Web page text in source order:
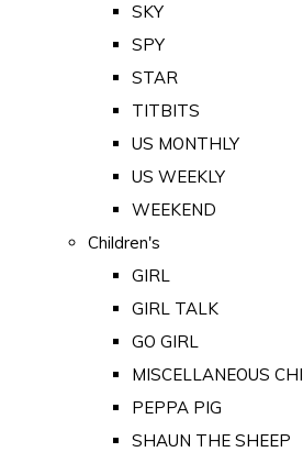
SKY
SPY
STAR
TITBITS
US MONTHLY
US WEEKLY
WEEKEND
Children's
GIRL
GIRL TALK
GO GIRL
MISCELLANEOUS
PEPPA PIG
SHAUN THE SHEEP